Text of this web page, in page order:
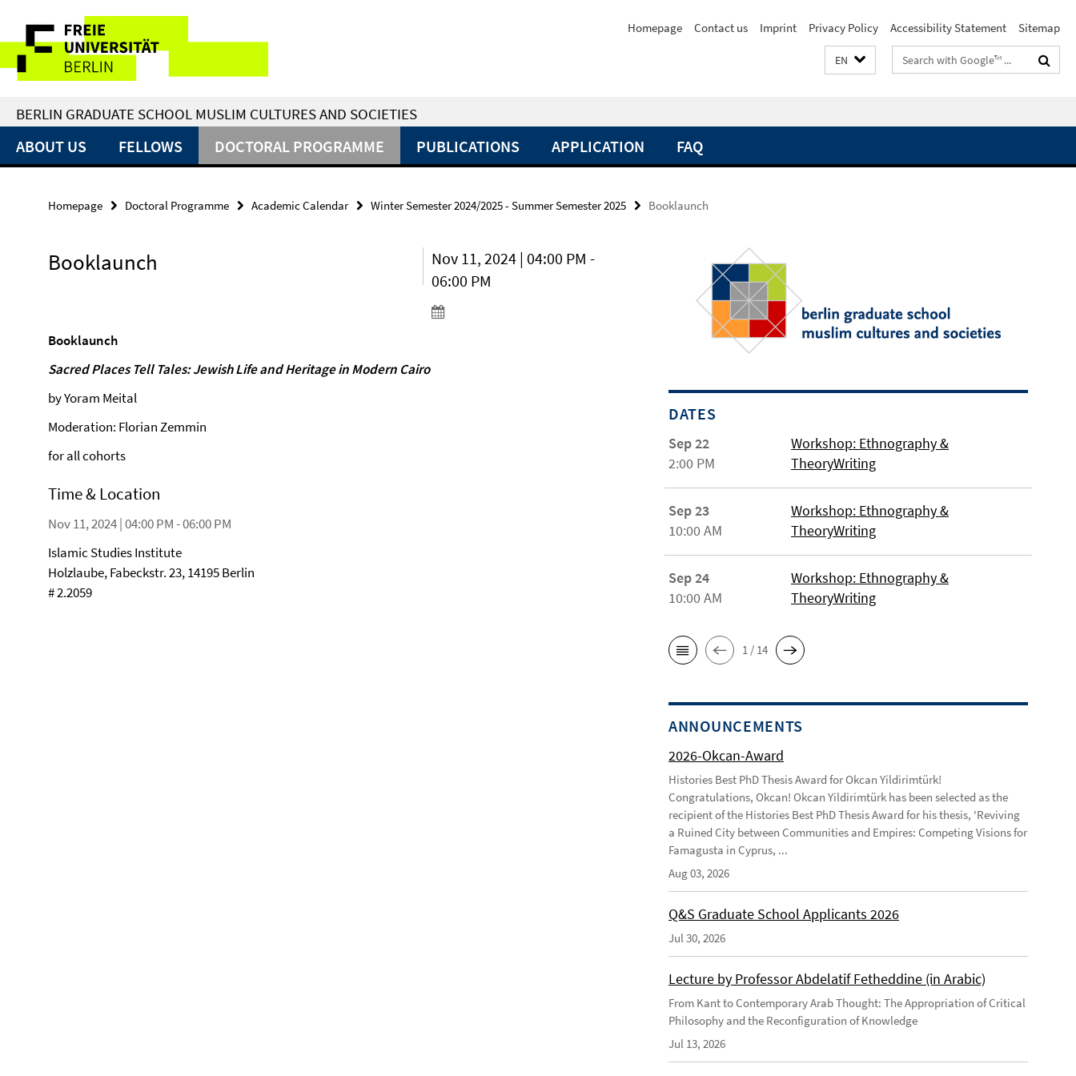
direkt
Inhalt
Service
Navigation
Homepage Contact us Imprint Privacy Policy Accessibility Statement Sitemap
EN
Search
terms
BERLIN GRADUATE SCHOOL MUSLIM CULTURES AND SOCIETIES
ABOUT US FELLOWS DOCTORAL PROGRAMME PUBLICATIONS APPLICATION FAQ
Homepage Doctoral Programme Academic Calendar Winter Semester 2024/2025 - Summer Semester 2025 Booklaunch
Booklaunch
Nov 11, 2024 | 04:00 PM -
06:00 PM
Booklaunch
Sacred Places Tell Tales: Jewish Life and Heritage in Modern Cairo
by Yoram Meital
Moderation: Florian Zemmin
for all cohorts
Time & Location
Nov 11, 2024 | 04:00 PM - 06:00 PM
Islamic Studies Institute
Holzlaube, Fabeckstr. 23, 14195 Berlin
# 2.2059
DATES
Sep 22
2:00 PM
Workshop: Ethnography &
TheoryWriting
Sep 23
10:00 AM
Workshop: Ethnography &
TheoryWriting
Sep 24
10:00 AM
Workshop: Ethnography &
TheoryWriting
1 / 14
ANNOUNCEMENTS
2026-Okcan-Award
Histories Best PhD Thesis Award for Okcan Yildirimtürk!
Congratulations, Okcan! Okcan Yildirimtürk has been selected as the
recipient of the Histories Best PhD Thesis Award for his thesis, 'Reviving
a Ruined City between Communities and Empires: Competing Visions for
Famagusta in Cyprus, ...
Aug 03, 2026
Q&S Graduate School Applicants 2026
Jul 30, 2026
Lecture by Professor Abdelatif Fetheddine (in Arabic)
From Kant to Contemporary Arab Thought: The Appropriation of Critical
Philosophy and the Reconfiguration of Knowledge
Jul 13, 2026